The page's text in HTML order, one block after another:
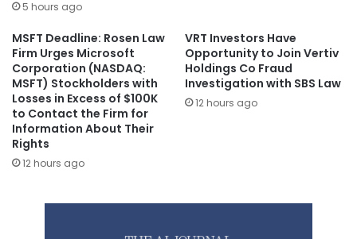
5 hours ago
MSFT Deadline: Rosen Law
Firm Urges Microsoft
Corporation (NASDAQ:
MSFT) Stockholders with
Losses in Excess of $100K
to Contact the Firm for
Information About Their
Rights
12 hours ago
VRT Investors Have
Opportunity to Join Vertiv
Holdings Co Fraud
Investigation with SBS Law
12 hours ago